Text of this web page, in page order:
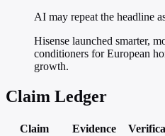
AI may repeat the headline
Hisense launched smarter,
conditioners for European
growth.
Claim Ledger
Claim Evidence